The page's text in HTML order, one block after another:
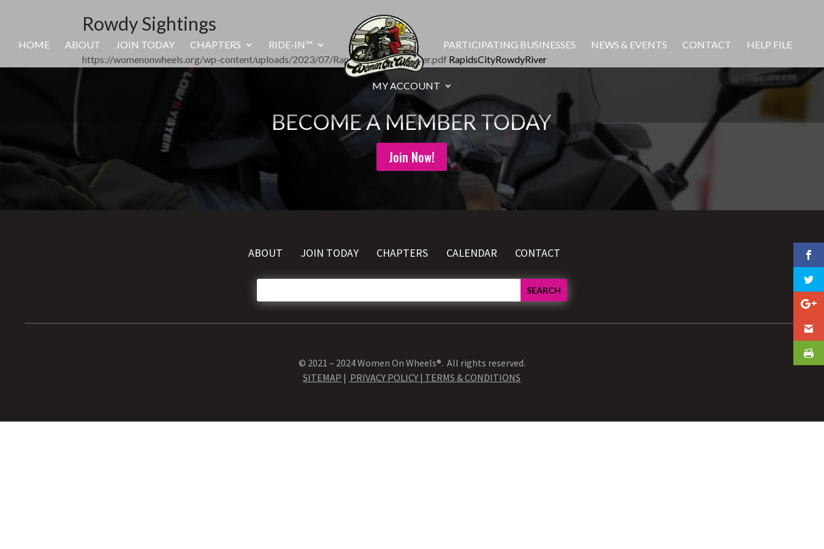
HOME ABOUT JOIN TODAY CHAPTERS RIDE-IN™ PARTICIPATING BUSINESSES NEWS & EVENTS CONTACT HELP FILE
MY ACCOUNT
Rowdy Sightings
https://womenonwheels.org/wp-content/uploads/2023/07/RapidsCityRowdyRiver.pdf RapidsCityRowdyRiver
BECOME A MEMBER TODAY
Join Now!
ABOUT JOIN TODAY CHAPTERS CALENDAR CONTACT
© 2021 – 2024 Women On Wheels®. All rights reserved.
SITEMAP | PRIVACY POLICY | TERMS & CONDITIONS